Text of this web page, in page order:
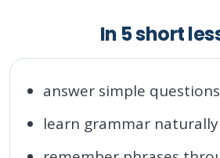
In 5 short
answer simple
learn grammar